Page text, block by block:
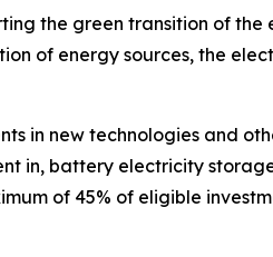
the green transition of
of energy sources, the
in new technologies and
in, battery electricity
of 45% of eligible